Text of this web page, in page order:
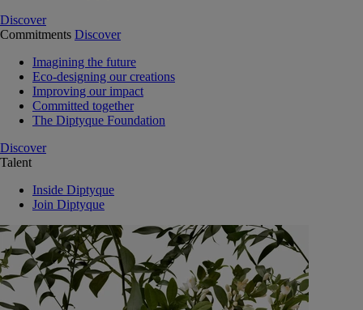
Discover
Commitments Discover
Imagining the future
Eco-designing our creations
Improving our impact
Committed together
The Diptyque Foundation
Discover
Talent
Inside Diptyque
Join Diptyque